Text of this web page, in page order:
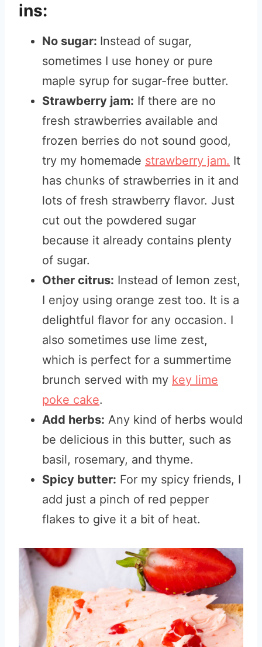
ins:
No sugar: Instead of sugar,
sometimes I use honey or pure
maple syrup for sugar-free butter.
Strawberry jam: If there are no
fresh strawberries available and
frozen berries do not sound good,
try my homemade strawberry jam. It
has chunks of strawberries in it and
lots of fresh strawberry flavor. Just
cut out the powdered sugar
because it already contains plenty
of sugar.
Other citrus: Instead of lemon zest,
I enjoy using orange zest too. It is a
delightful flavor for any occasion. I
also sometimes use lime zest,
which is perfect for a summertime
brunch served with my key lime
poke cake.
Add herbs: Any kind of herbs would
be delicious in this butter, such as
basil, rosemary, and thyme.
Spicy butter: For my spicy friends, I
add just a pinch of red pepper
flakes to give it a bit of heat.